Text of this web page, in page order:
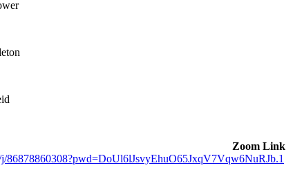
Zoom Link
j/86878860308?pwd=DoUl6lJsvyEhuO65JxqV7Vqw6NuRJb.1